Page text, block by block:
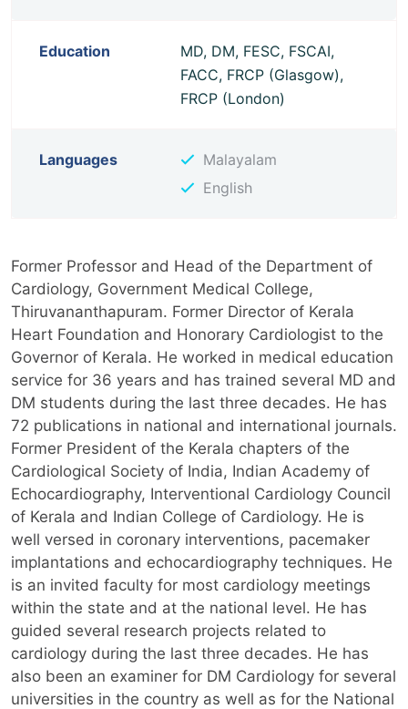
Education
MD, DM, FESC, FSCAI,
FACC, FRCP (Glasgow),
FRCP (London)
Languages
Malayalam
English
Former Professor and Head of the Department of
Cardiology, Government Medical College,
Thiruvananthapuram. Former Director of Kerala
Heart Foundation and Honorary Cardiologist to the
Governor of Kerala. He worked in medical education
service for 36 years and has trained several MD and
DM students during the last three decades. He has
72 publications in national and international journals.
Former President of the Kerala chapters of the
Cardiological Society of India, Indian Academy of
Echocardiography, Interventional Cardiology Council
of Kerala and Indian College of Cardiology. He is
well versed in coronary interventions, pacemaker
implantations and echocardiography techniques. He
is an invited faculty for most cardiology meetings
within the state and at the national level. He has
guided several research projects related to
cardiology during the last three decades. He has
also been an examiner for DM Cardiology for several
universities in the country as well as for the National